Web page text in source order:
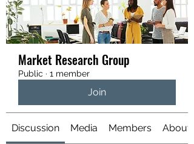
Market Research Group
Public · 1 member
Join
Discussion Media Members About